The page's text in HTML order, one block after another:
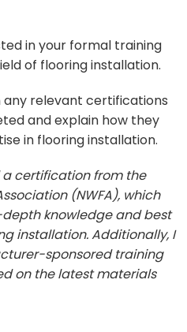
in your formal training
of flooring installation.
any relevant certifications
and explain how they
in flooring installation.
a certification from the
(NWFA), which
knowledge and best
installation. Additionally, I
sponsored training
on the latest materials